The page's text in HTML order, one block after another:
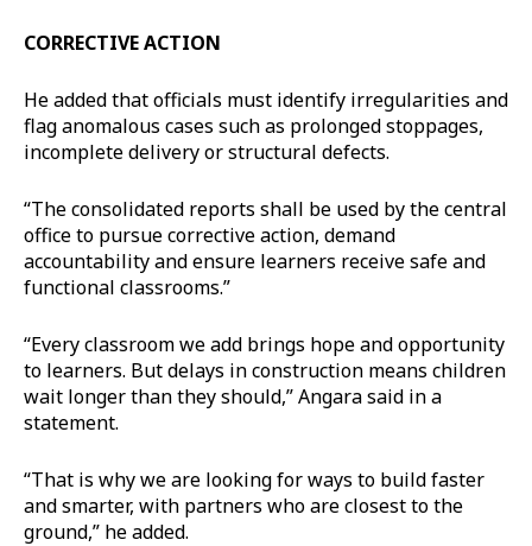
CORRECTIVE ACTION
He added that officials must identify irregularities and
flag anomalous cases such as prolonged stoppages,
incomplete delivery or structural defects.
“The consolidated reports shall be used by the central
office to pursue corrective action, demand
accountability and ensure learners receive safe and
functional classrooms.”
“Every classroom we add brings hope and opportunity
to learners. But delays in construction means children
wait longer than they should,” Angara said in a
statement.
“That is why we are looking for ways to build faster
and smarter, with partners who are closest to the
ground,” he added.